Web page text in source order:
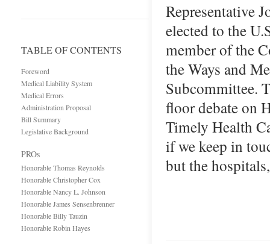
TABLE OF CONTENTS
Foreword
Medical Liability System
Medical Errors
Administration Proposal
Bill Summary
Legislative Background
PROs
Honorable Thomas Reynolds
Honorable Christopher Cox
Honorable Nancy L. Johnson
Honorable James Sensenbrenner
Honorable Billy Tauzin
Honorable Robin Hayes
Representative
elected to the
member of the
the Ways and
Subcommittee.
floor debate on
Timely Health
if we keep in
but the